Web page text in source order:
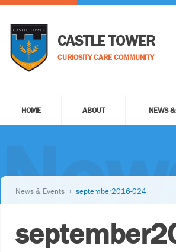
CASTLE TOWER
CURIOSITY CARE COMMUNITY
HOME ABOUT NEWS
News & Events september2016-024